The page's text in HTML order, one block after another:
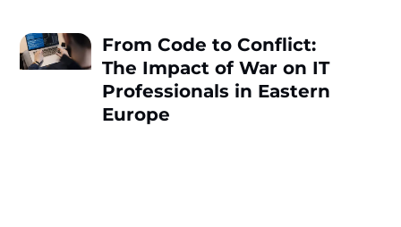
From Code to Conflict:
The Impact of War on IT
Professionals in Eastern
Europe